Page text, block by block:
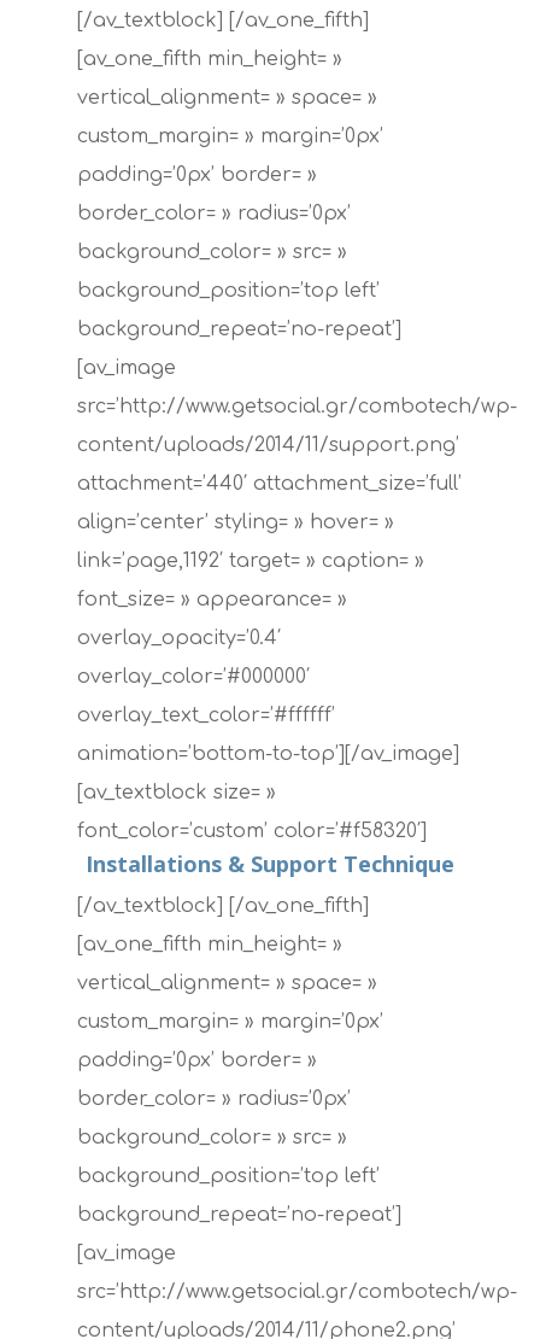
[/av_textblock] [/av_one_fifth]
[av_one_fifth min_height= »
vertical_alignment= » space= »
custom_margin= » margin=’0px’
padding=’0px’ border= »
border_color= » radius=’0px’
background_color= » src= »
background_position=’top left’
background_repeat=’no-repeat’]
[av_image
src=’http://www.getsocial.gr/combotech/wp-
content/uploads/2014/11/support.png’
attachment=’440′ attachment_size=’full’
align=’center’ styling= » hover= »
link=’page,1192′ target= » caption= »
font_size= » appearance= »
overlay_opacity=’0.4′
overlay_color=’#000000′
overlay_text_color=’#ffffff’
animation=’bottom-to-top’][/av_image]
[av_textblock size= »
font_color=’custom’ color=’#f58320′]
Installations & Support Technique
[/av_textblock] [/av_one_fifth]
[av_one_fifth min_height= »
vertical_alignment= » space= »
custom_margin= » margin=’0px’
padding=’0px’ border= »
border_color= » radius=’0px’
background_color= » src= »
background_position=’top left’
background_repeat=’no-repeat’]
[av_image
src=’http://www.getsocial.gr/combotech/wp-
content/uploads/2014/11/phone2.png’